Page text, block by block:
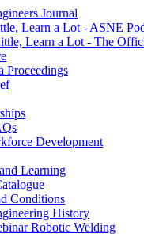
Journal
Learn a Lot - ASNE
Learn a Lot - The
Proceedings
Development
Learning
Conditions
History
Robotic Welding